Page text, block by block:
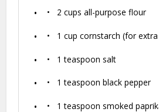
2 cups all-purpose flour
1 cup cornstarch (for extra
1 teaspoon salt
1 teaspoon black pepper
1 teaspoon smoked